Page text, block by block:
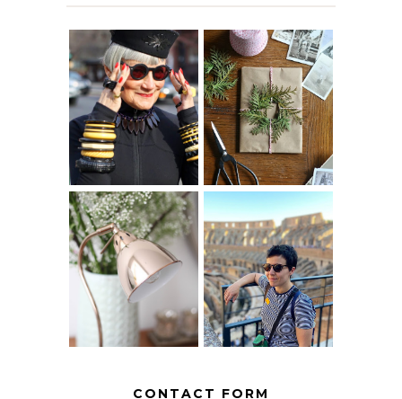
IS 60 THE NEW
40? HOW TO
AGE
GRACEFULLY
A HOMEMADE
CHRISTMAS -
PAPER
INSPIRATION
THE GEORGE
HOME
MY 5 COUNTRY
EUROPEAN
INTERRAIL
ITINERARY
WITH KIDS
CONTACT FORM